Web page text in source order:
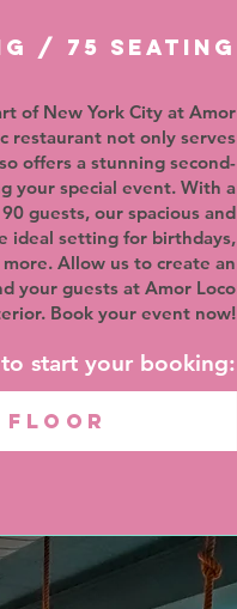
/ 75 SEATING
of New York City at Amor
restaurant not only serves
offers a stunning second-
your special event. With a
guests, our spacious and
ideal setting for birthdays,
Allow us to create an
your guests at Amor Loco
Book your event now!
start your booking: